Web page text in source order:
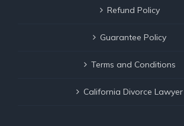
Refund Policy
Guarantee Policy
Terms and Conditions
California Divorce Lawyer